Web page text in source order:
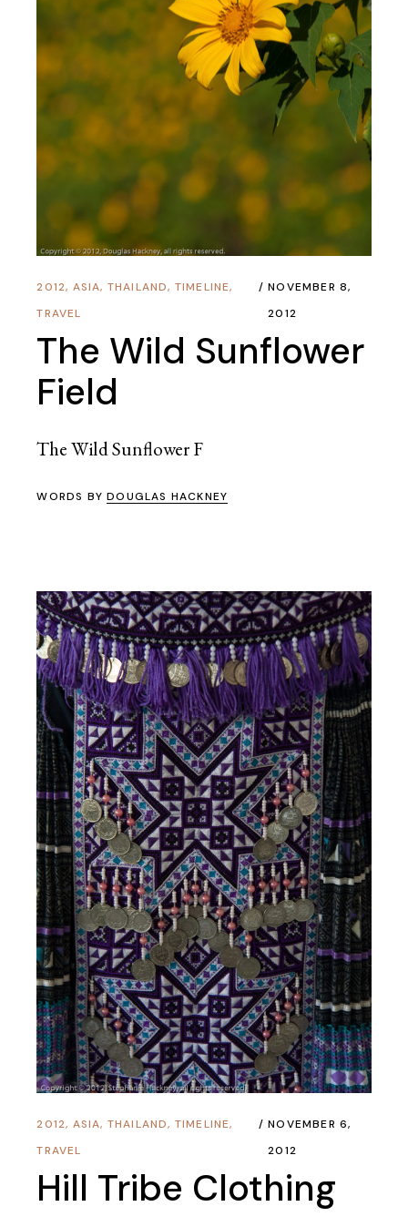
2012, ASIA, THAILAND, TIMELINE,
TRAVEL
NOVEMBER 8,
2012
The Wild Sunflower
Field
The Wild Sunflower F
WORDS BYDOUGLAS HACKNEY
2012, ASIA, THAILAND, TIMELINE,
TRAVEL
NOVEMBER 6,
2012
Hill Tribe Clothing